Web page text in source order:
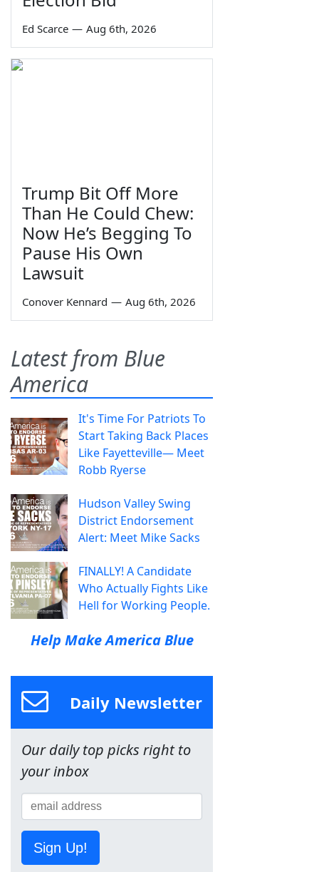
Ed Scarce — Aug 6th, 2026
Trump Bit Off More
Than He Could Chew:
Now He’s Begging To
Pause His Own
Lawsuit
Conover Kennard — Aug 6th, 2026
Latest from Blue
America
It's Time For Patriots To
Start Taking Back Places
Like Fayetteville— Meet
Robb Ryerse
Hudson Valley Swing
District Endorsement
Alert: Meet Mike Sacks
FINALLY! A Candidate
Who Actually Fights Like
Hell for Working People.
Help Make America Blue
Daily Newsletter
Our daily top picks right to
your inbox
Sign Up!